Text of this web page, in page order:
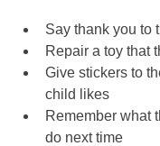
Say thank you to
Repair a toy that
Give stickers to
child likes
Remember what
do next time